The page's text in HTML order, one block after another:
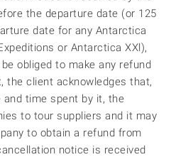
the departure date (or 125
date for any Antarctica
or Antarctica XXl),
obliged to make any refund
client acknowledges that,
and time spent by it, the
to tour suppliers and it may
to obtain a refund from
notice is received